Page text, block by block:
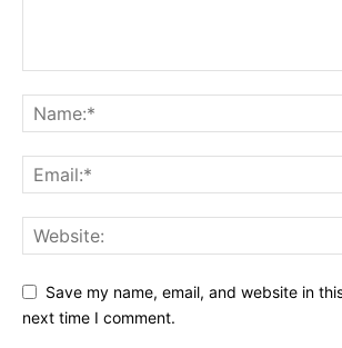
Save my name, email, and website in
next time I comment.